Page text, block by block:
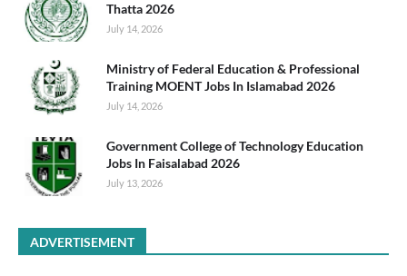
Thatta 2026
July 14, 2026
Ministry of Federal Education & Professional
Training MOENT Jobs In Islamabad 2026
July 14, 2026
Government College of Technology Education
Jobs In Faisalabad 2026
July 13, 2026
ADVERTISEMENT